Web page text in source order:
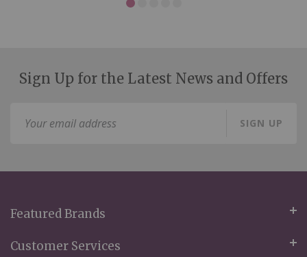
Sign Up for the Latest News and Offers
SIGN UP
Featured Brands
Customer Services